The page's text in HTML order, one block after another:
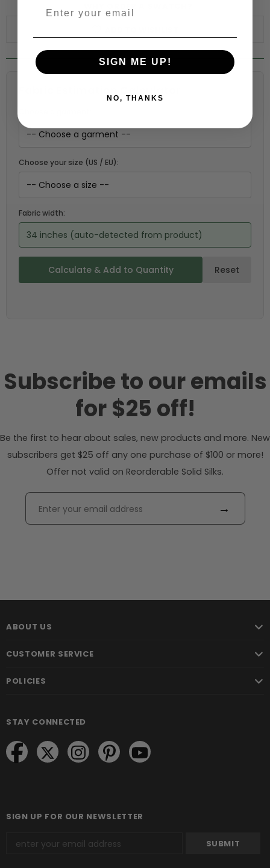
WHY ORDER A SWATCH?
Choose your size (US / EU):
Fabric width:
34 inches (auto-detected from product)
Calculate & Add to Quantity Reset
Subscribe to our emails
for $25 off!
Be the first to hear about sales, new products and more. New
subscribers get $25 off any one purchase of $100 or more!
Offer not valid on Reorderable Solid Silks.
→
ABOUT US
CUSTOMER SERVICE
POLICIES
STAY CONNECTED
SIGN UP FOR OUR NEWSLETTER
SIGN ME UP!
NO, THANKS